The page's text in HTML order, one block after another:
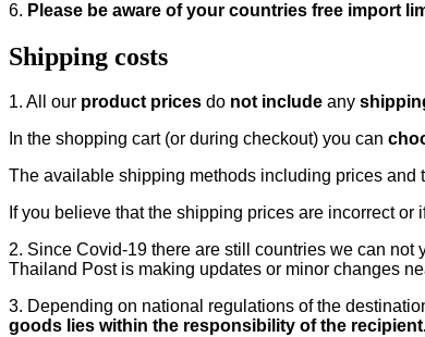
6. Please be aware of your countries free import
Shipping costs
1. All our product prices do not include any
In the shopping cart (or during checkout) you can
The available shipping methods including prices and
If you believe that the shipping prices are incorrect
2. Since Covid-19 there are still countries we can not
Thailand Post is making updates or minor changes
3. Depending on national regulations of the
goods lies within the responsibility of the